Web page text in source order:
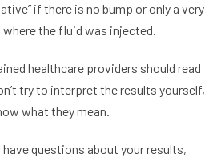
if there is no bump or only a very
the fluid was injected.
healthcare providers should read
try to interpret the results yourself,
what they mean.
have questions about your results,